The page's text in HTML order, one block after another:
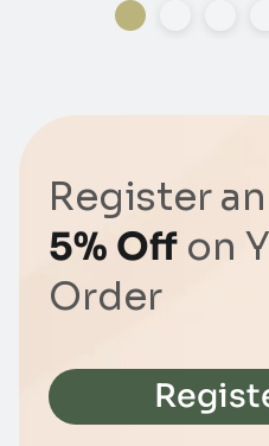
Register
5% Off on
Order